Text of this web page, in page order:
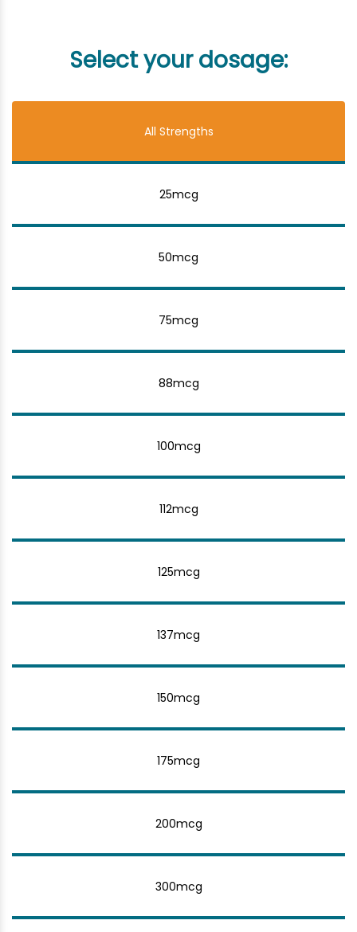
Select your dosage:
All Strengths
25mcg
50mcg
75mcg
88mcg
100mcg
112mcg
125mcg
137mcg
150mcg
175mcg
200mcg
300mcg